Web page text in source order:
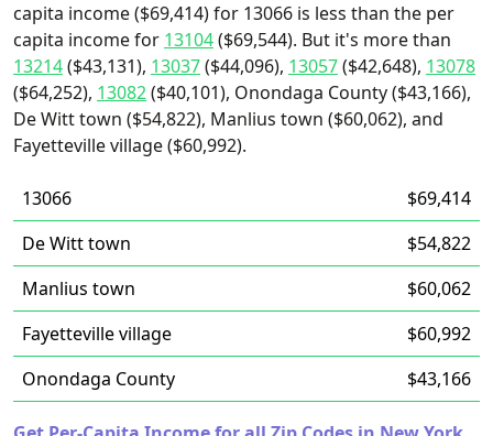
capita income ($69,414) for 13066 is less than the per
capita income for 13104($69,544). But it's more than
13214($43,131), 13037($44,096), 13057($42,648), 13078
($64,252), 13082($40,101), Onondaga County ($43,166),
De Witt town ($54,822), Manlius town ($60,062), and
Fayetteville village ($60,992).
13066
$69,414
De Witt town
$54,822
Manlius town
$60,062
Fayetteville village
$60,992
Onondaga County
$43,166